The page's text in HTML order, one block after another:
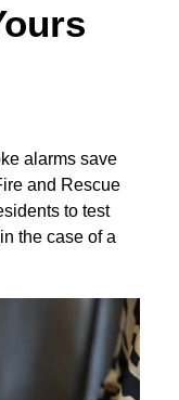
alarms save
and Rescue
to test
the case of a